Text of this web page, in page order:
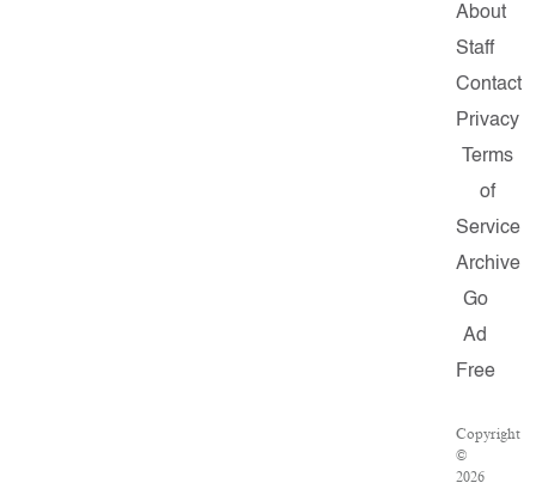
About
Staff
Contact
Privacy
Terms
of
Service
Archive
Go
Ad
Free
Copyright
©
2026